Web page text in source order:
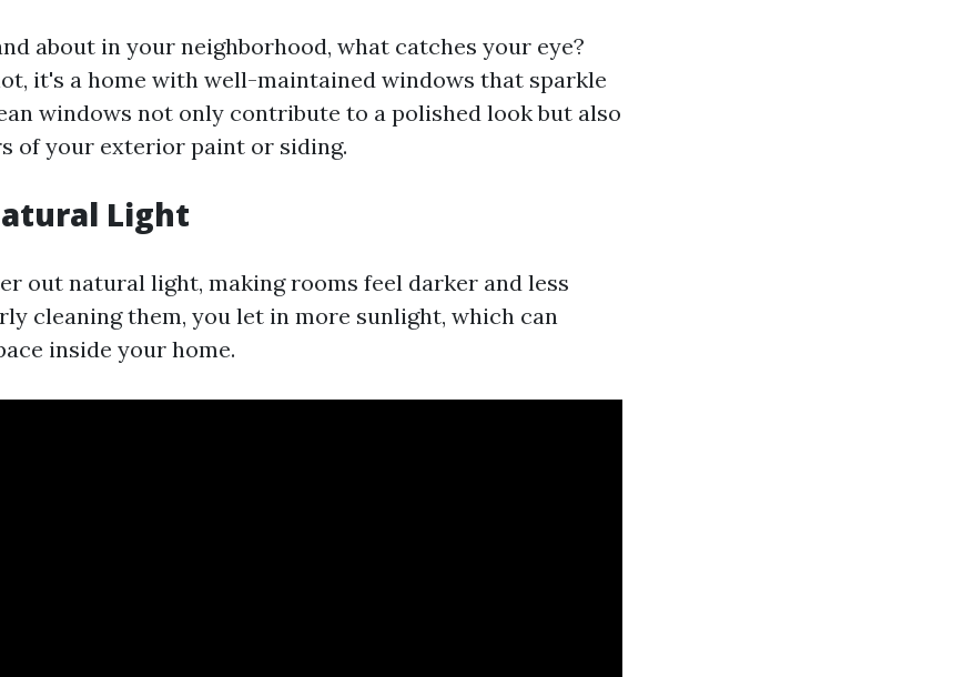
about in your neighborhood, what catches your eye?
it's a home with well-maintained windows that sparkle
windows not only contribute to a polished look but also
of your exterior paint or siding.
Light
out natural light, making rooms feel darker and less
cleaning them, you let in more sunlight, which can
inside your home.